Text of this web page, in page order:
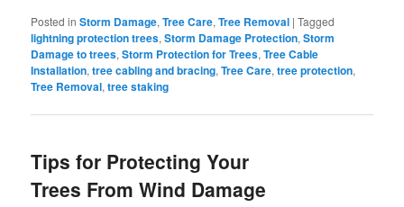
Posted in Storm Damage,Tree Care,Tree Removal |Tagged
lightning protection trees,Storm Damage Protection,Storm
Damage to trees,Storm Protection for Trees,Tree Cable
Installation,tree cabling and bracing,Tree Care,tree protection,
Tree Removal,tree staking
Tips for Protecting Your
Trees From Wind Damage